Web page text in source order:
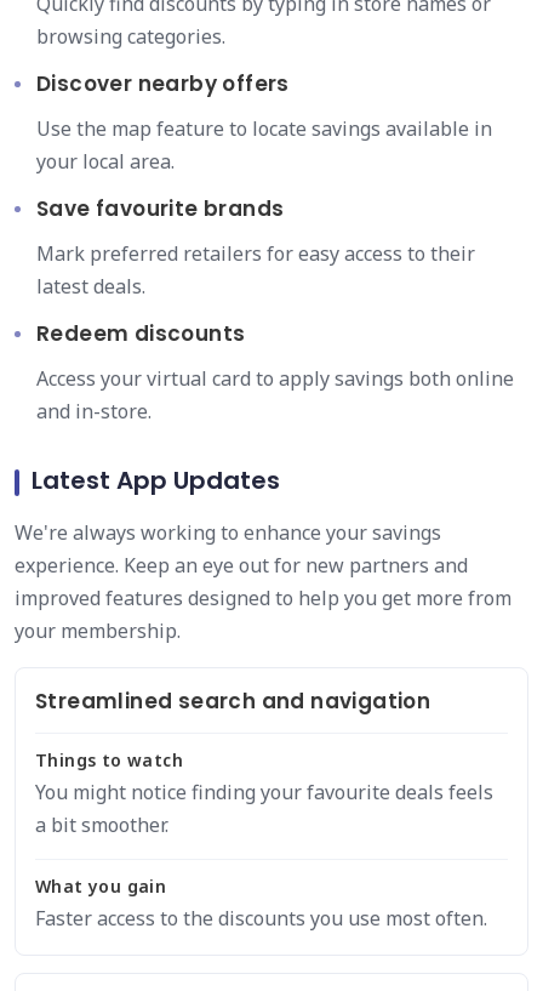
browsing categories.
Discover nearby offers
Use the map feature to locate savings available in
your local area.
Save favourite brands
Mark preferred retailers for easy access to their
latest deals.
Redeem discounts
Access your virtual card to apply savings both online
and in-store.
Latest App Updates
We're always working to enhance your savings
experience. Keep an eye out for new partners and
improved features designed to help you get more from
your membership.
Streamlined search and navigation
Things to watch
You might notice finding your favourite deals feels
a bit smoother.
What you gain
Faster access to the discounts you use most often.